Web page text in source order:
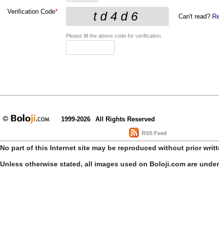
Verification Code*
Can't read?
Please fill the above code for verification.
1999-2026 All Rights Reserved
RSS Feed
No part of this Internet site may be reproduced without prior
Unless otherwise stated, all images used on Boloji.com are